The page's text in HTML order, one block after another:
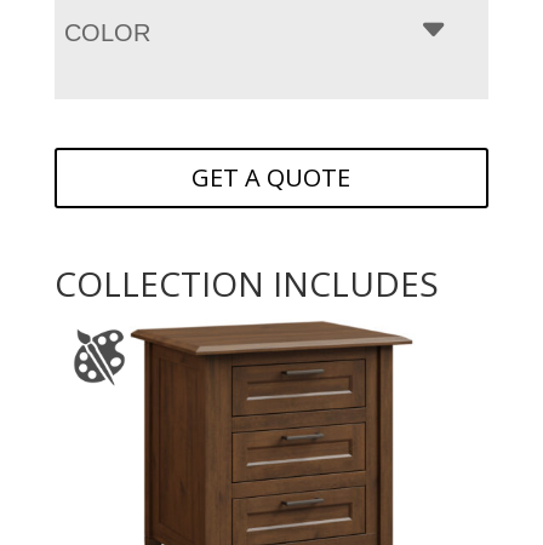
COLOR
GET A QUOTE
COLLECTION INCLUDES